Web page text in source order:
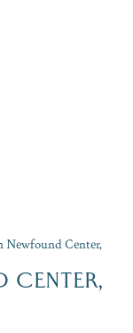
Center,
CENTER,